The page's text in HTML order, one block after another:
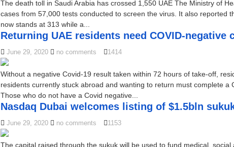
The death toll in Saudi Arabia has crossed 1,550 UAE The Ministry of
cases from 57,000 tests conducted to screen the virus. It also reported
now stands at 313 while a...
Returning UAE residents need COVID-negative
June 29, 2020 no comments 1414
Without a negative Covid-19 result taken within 72 hours of take-off,
residents currently stuck abroad and wanting to return must complete a
Those who do not have a Covid negative...
Nasdaq Dubai welcomes listing of $1.5bln
June 29, 2020 no comments 1153
The capital raised through the sukuk will be used to fund medical,